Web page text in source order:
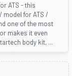
ATS - this
model for ATS /
one of the most
makes it even
body kit, ...